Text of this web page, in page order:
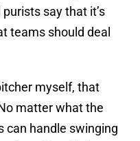
say that it’s
teams should deal
myself, that
matter what the
can handle swinging